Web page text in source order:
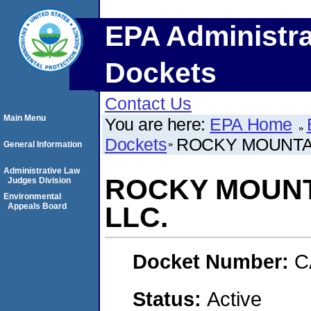
EPA
Dockets
Contact Us
You are here: EPA Home
Dockets ROCKY
ROCKY
LLC.
Docket Number:
Status: Active
Main Menu
General Information
Administrative Law
Judges Division
Environmental
Appeals Board